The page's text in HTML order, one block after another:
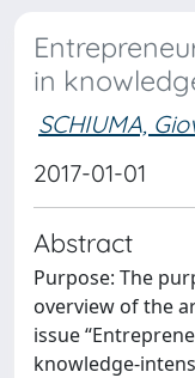
in
SCHIUMA,
2017-01-01
Abstract
Purpose: The
overview of the
issue
knowledge-